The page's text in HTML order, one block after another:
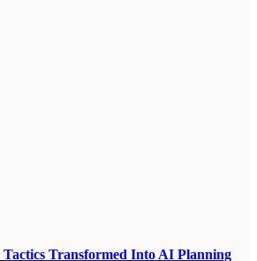
Transformed Into AI Planning